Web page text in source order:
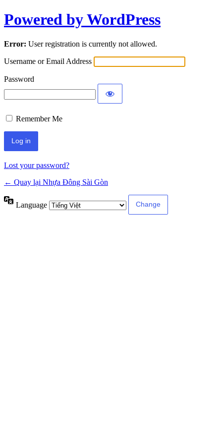
Powered by WordPress
Error: User registration is currently not allowed.
Username or Email Address
Password
Remember Me
Lost your password?
← Quay lại Nhựa Đông Sài Gòn
Language